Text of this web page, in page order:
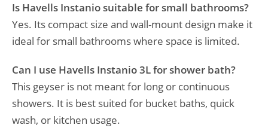
Is Havells Instanio suitable for small bathrooms?
Yes. Its compact size and wall-mount design make it
ideal for small bathrooms where space is limited.
Can I use Havells Instanio 3L for shower bath?
This geyser is not meant for long or continuous
showers. It is best suited for bucket baths, quick
wash, or kitchen usage.